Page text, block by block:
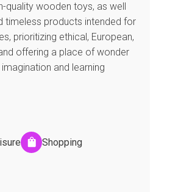
quality wooden toys, as well
timeless products intended for
prioritizing ethical, European,
offering a place of wonder
and learning
Shopping